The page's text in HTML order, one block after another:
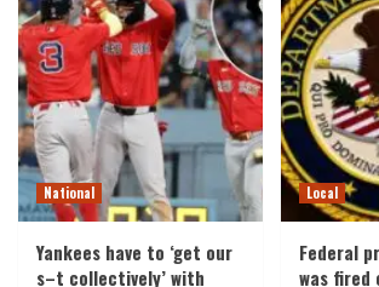
National
Yankees have to ‘get our
s–t collectively’ with
Local
Federal
was fired